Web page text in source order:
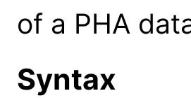
of a PHA
Syntax